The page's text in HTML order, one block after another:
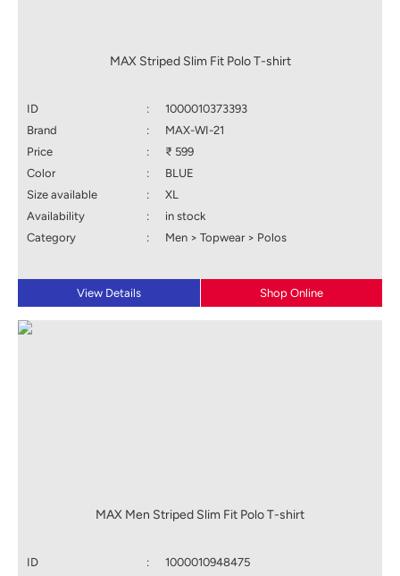
MAX Striped Slim Fit Polo T-shirt
ID :
1000010373393
Brand
:
MAX-WI-21
Price
:
₹ 599
Color
:
BLUE
Size available
:
XL
Availability
:
in stock
Category
: Men > Topwear > Polos
View Details Shop Online
MAX Men Striped Slim Fit Polo T-shirt
ID :
1000010948475